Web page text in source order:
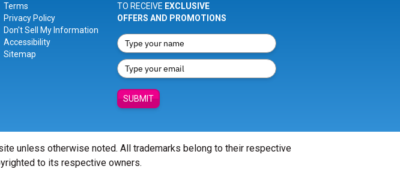
Terms
Privacy Policy
Don't Sell My Information
Accessibility
Sitemap
TO RECEIVE EXCLUSIVE
OFFERS AND PROMOTIONS
SUBMIT
unless otherwise noted. All trademarks belong to their respective
to its respective owners.